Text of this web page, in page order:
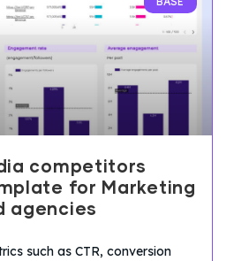
competitors
for Marketing
agencies
such as CTR, conversion